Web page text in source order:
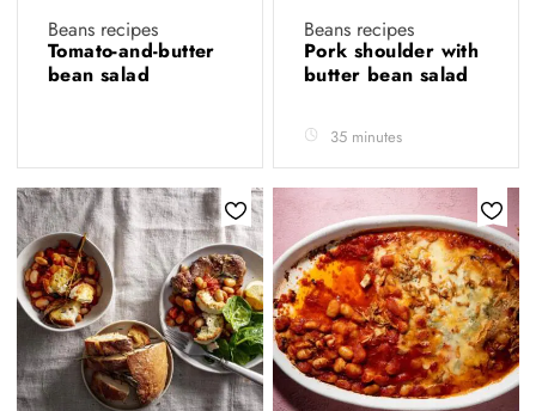
Beans recipes
Tomato-and-butter
bean salad
Beans recipes
Pork shoulder with
butter bean salad
35 minutes